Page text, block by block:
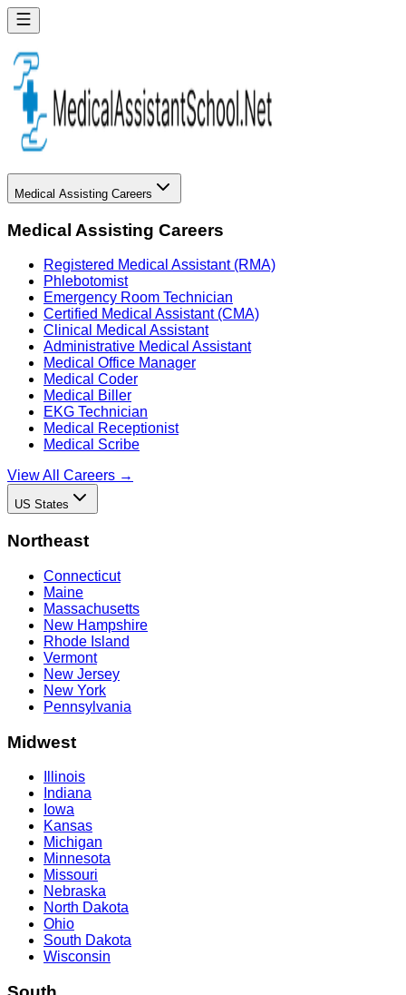
Medical Assisting Careers
Medical Assisting Careers
Registered Medical Assistant (RMA)
Phlebotomist
Emergency Room Technician
Certified Medical Assistant (CMA)
Clinical Medical Assistant
Administrative Medical Assistant
Medical Office Manager
Medical Coder
Medical Biller
EKG Technician
Medical Receptionist
Medical Scribe
View All Careers →
US States
Northeast
Connecticut
Maine
Massachusetts
New Hampshire
Rhode Island
Vermont
New Jersey
New York
Pennsylvania
Midwest
Illinois
Indiana
Iowa
Kansas
Michigan
Minnesota
Missouri
Nebraska
North Dakota
Ohio
South Dakota
Wisconsin